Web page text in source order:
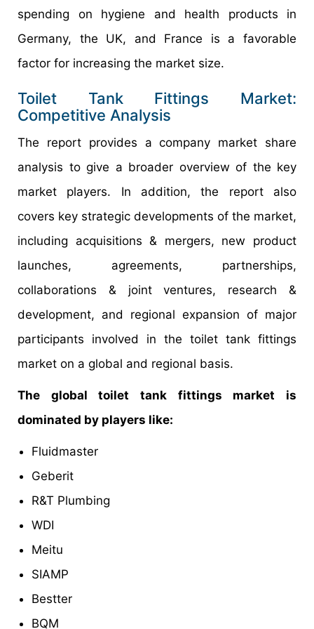
spending on hygiene and health products in
Germany, the UK, and France is a favorable
factor for increasing the market size.
Toilet Tank Fittings Market:
Competitive Analysis
The report provides a company market share
analysis to give a broader overview of the key
market players. In addition, the report also
covers key strategic developments of the market,
including acquisitions & mergers, new product
launches, agreements, partnerships,
collaborations & joint ventures, research &
development, and regional expansion of major
participants involved in the toilet tank fittings
market on a global and regional basis.
The global toilet tank fittings market is
dominated by players like:
Fluidmaster
Geberit
R&T Plumbing
WDI
Meitu
SIAMP
Bestter
BQM